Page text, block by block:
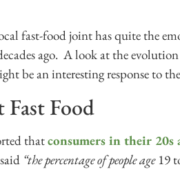
fast-food joint has quite the
ago. A look at the
be an interesting response to
Fast Food
thatconsumers in their
“the percentage of people age 19